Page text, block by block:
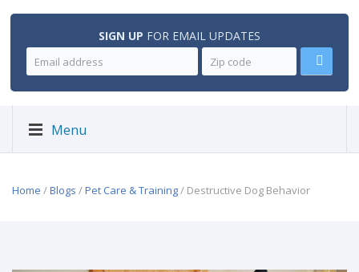
SIGN UP FOR EMAIL UPDATES
Menu
Home /Blogs /Pet Care & Training/ Destructive Dog Behavior